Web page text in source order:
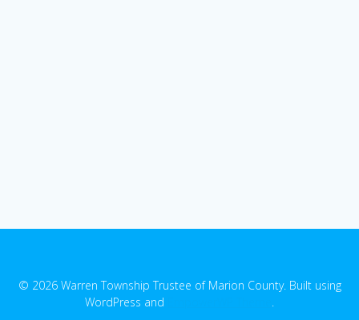
© 2026 Warren Township Trustee of Marion County. Built using
WordPress and
.